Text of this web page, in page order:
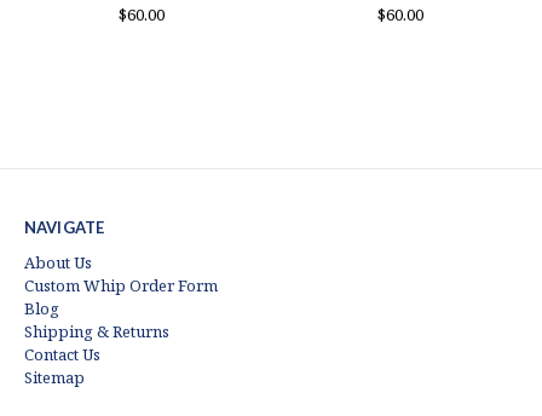
$60.00 $60.00
NAVIGATE
About Us
Custom Whip Order Form
Blog
Shipping & Returns
Contact Us
Sitemap